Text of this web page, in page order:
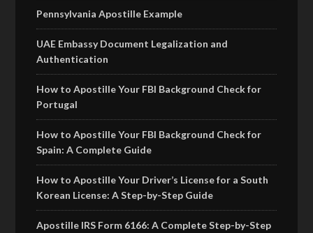
Pennsylvania Apostille Example
UAE Embassy Document Legalization and
Authentication
How to Apostille Your FBI Background Check for
Portugal
How to Apostille Your FBI Background Check for
Spain: A Complete Guide
How to Apostille Your Driver’s License for a South
Korean License: A Step-by-Step Guide
Apostille IRS Form 6166: A Complete Step-by-Step